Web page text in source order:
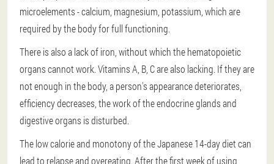
microelements - calcium, magnesium, potassium, which are
required by the body for full functioning.
There is also a lack of iron, without which the hematopoietic
organs cannot work. Vitamins A, B, C are also lacking. If they are
not enough in the body, a person's appearance deteriorates,
efficiency decreases, the work of the endocrine glands and
digestive organs is disturbed.
The low calorie and monotony of the Japanese 14-day diet can
lead to relapse and overeating. After the first week of using